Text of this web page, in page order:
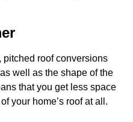
pitched roof conversions
well as the shape of the
that you get less space
your home’s roof at all.